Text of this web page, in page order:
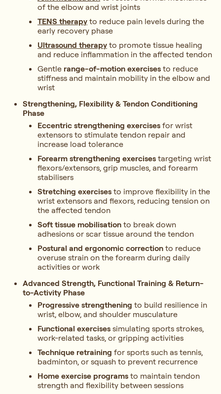
of the elbow and wrist joints
TENS therapy to reduce pain levels during the
early recovery phase
Ultrasound therapy to promote tissue healing
and reduce inflammation in the affected tendon
Gentle range-of-motion exercises to reduce
stiffness and maintain mobility in the elbow and
wrist
Strengthening, Flexibility & Tendon Conditioning
Phase
Eccentric strengthening exercises for wrist
extensors to stimulate tendon repair and
increase load tolerance
Forearm strengthening exercises targeting wrist
flexors/extensors, grip muscles, and forearm
stabilisers
Stretching exercises to improve flexibility in the
wrist extensors and flexors, reducing tension on
the affected tendon
Soft tissue mobilisation to break down
adhesions or scar tissue around the tendon
Postural and ergonomic correction to reduce
overuse strain on the forearm during daily
activities or work
Advanced Strength, Functional Training & Return-
to-Activity Phase
Progressive strengthening to build resilience in
wrist, elbow, and shoulder musculature
Functional exercises simulating sports strokes,
work-related tasks, or gripping activities
Technique retraining for sports such as tennis,
badminton, or squash to prevent recurrence
Home exercise programs to maintain tendon
strength and flexibility between sessions